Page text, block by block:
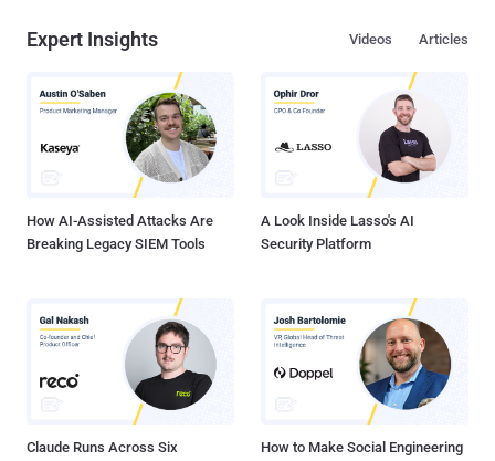
Expert Insights Articles
Videos
How AI-Assisted Attacks Are
Breaking Legacy SIEM Tools
A Look Inside Lasso's AI
Security Platform
Claude Runs Across Six
How to Make Social Engineering